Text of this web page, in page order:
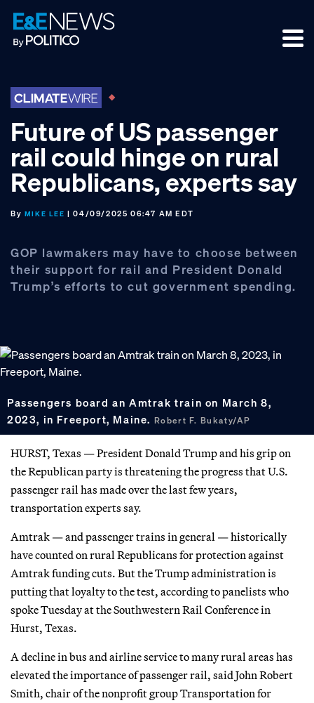
Skip
to
primary
Skip
to
main
Skip
to
footer
Future of US passenger
rail could hinge on rural
Republicans, experts say
By MIKE LEE | 04/09/2025 06:47 AM EDT
GOP lawmakers may have to choose between
their support for rail and President Donald
Trump’s efforts to cut government spending.
Passengers board an Amtrak train on March 8,
2023, in Freeport, Maine. Robert F. Bukaty/AP
HURST, Texas — President Donald Trump and his grip on
the Republican party is threatening the progress that U.S.
passenger rail has made over the last few years,
transportation experts say.
Amtrak — and passenger trains in general — historically
have counted on rural Republicans for protection against
Amtrak funding cuts. But the Trump administration is
putting that loyalty to the test, according to panelists who
spoke Tuesday at the Southwestern Rail Conference in
Hurst, Texas.
A decline in bus and airline service to many rural areas has
elevated the importance of passenger rail, said John Robert
Smith, chair of the nonprofit group Transportation for